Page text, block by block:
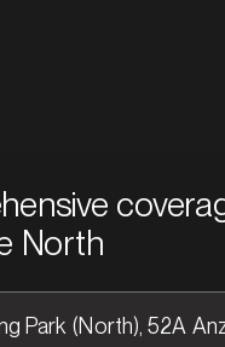
North